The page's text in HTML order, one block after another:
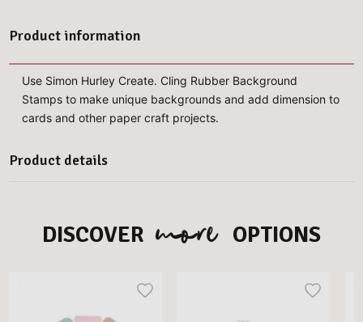
Product information
Use Simon Hurley Create. Cling Rubber Background
Stamps to make unique backgrounds and add dimension to
cards and other paper craft projects.
Product details
DISCOVER more OPTIONS